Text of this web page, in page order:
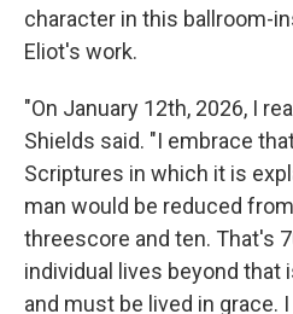
character in this ballroom-
Eliot's work.
"On January 12th, 2026, I
Shields said. "I embrace
Scriptures in which it is
man would be reduced
threescore and ten. That's
individual lives beyond that
and must be lived in grace.